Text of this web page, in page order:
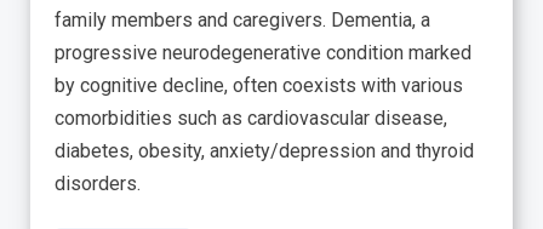
family members and caregivers. Dementia, a
progressive neurodegenerative condition marked
by cognitive decline, often coexists with various
comorbidities such as cardiovascular disease,
diabetes, obesity, anxiety/depression and thyroid
disorders.